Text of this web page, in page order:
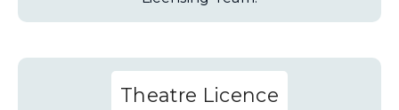
Theatre Licence